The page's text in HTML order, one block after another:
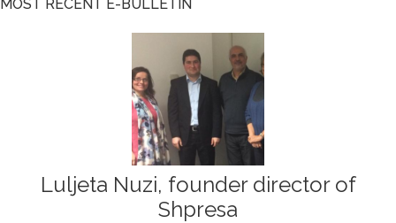
MOST RECENT E-BULLETIN
Luljeta Nuzi, founder director of
Shpresa